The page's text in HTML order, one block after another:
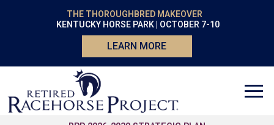
THE THOROUGHBRED MAKEOVER
KENTUCKY HORSE PARK | OCTOBER 7-10
LEARN MORE